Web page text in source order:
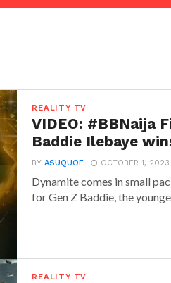
REALITY TV
VIDEO: #BBNaija
Baddie Ilebaye
BYASUQUOE OCTOBER 1, 2023
Dynamite comes in small
for Gen Z Baddie, the
REALITY TV